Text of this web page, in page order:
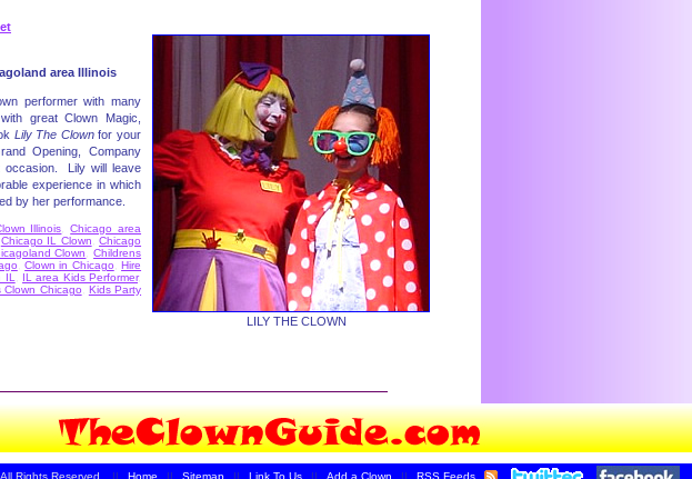
LILY THE CLOWN
area Illinois
performer with many
great Clown Magic,
Lily The Clownfor your
Opening, Company
occasion. Lily will leave
experience in which
by her performance.
Illinois ,Chicago area
Chicago IL Clown ,Chicago
Clown ,Childrens
,Clown in Chicago ,Hire
IL IL area Kids Performer,
Clown Chicago
Kids Party
All Rights Reserved. || Home || Sitemap || Link To Us || Add a Clown || RSS Feeds